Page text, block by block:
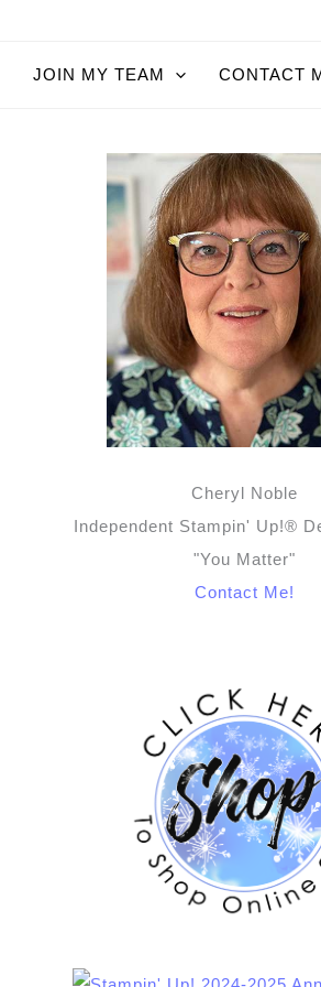
JOIN MY TEAM CONTACT
Cheryl Noble
Independent Stampin' Up!®
"You Matter"
Contact Me!